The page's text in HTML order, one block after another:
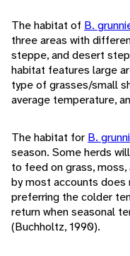
The habitat of B.
three areas with
steppe, and desert
habitat features large
type of grasses/small
average temperature,
The habitat for B.
season. Some herds
to feed on grass, moss,
by most accounts does
preferring the colder
return when seasonal
(Buchholtz, 1990).